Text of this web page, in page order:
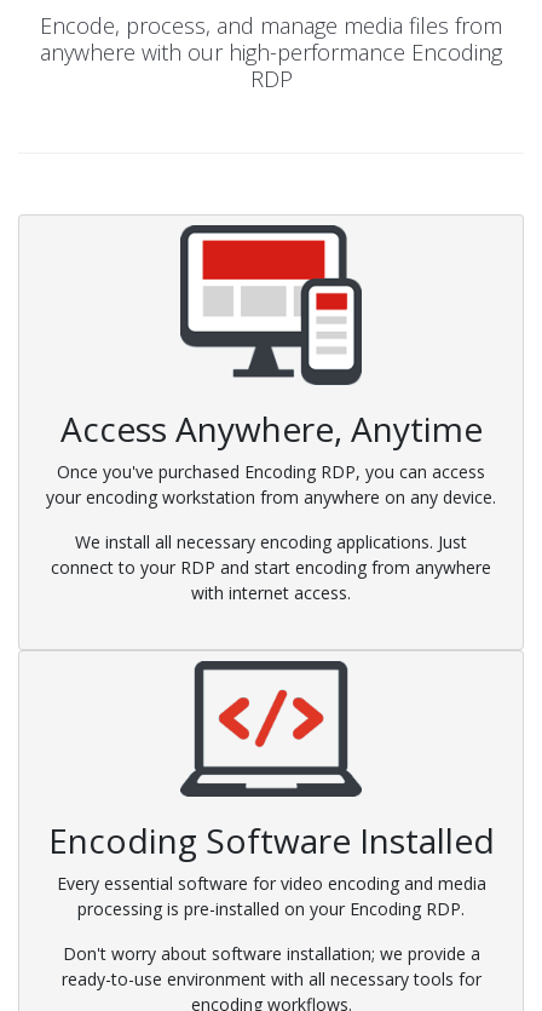
Encode, process, and manage media files from
anywhere with our high-performance Encoding
RDP
Access Anywhere, Anytime
Once you've purchased Encoding RDP, you can access
your encoding workstation from anywhere on any device.
We install all necessary encoding applications. Just
connect to your RDP and start encoding from anywhere
with internet access.
Encoding Software Installed
Every essential software for video encoding and media
processing is pre-installed on your Encoding RDP.
Don't worry about software installation; we provide a
ready-to-use environment with all necessary tools for
encoding workflows.